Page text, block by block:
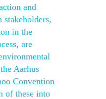
and
in the
are
Aarhus
Convention
of these into